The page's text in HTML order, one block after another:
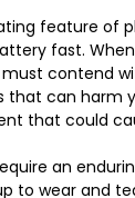
feature of
fast.
contend
that can harm
that could
an
to wear and